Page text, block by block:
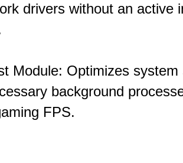
drivers without an active
Module: Optimizes system
background
FPS.